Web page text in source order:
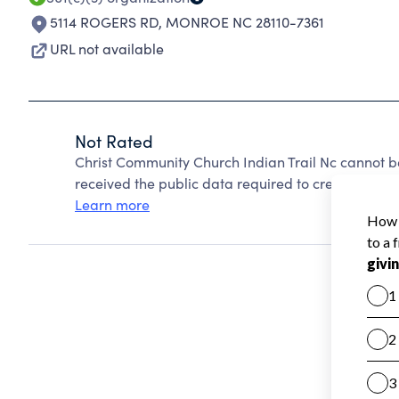
5114 ROGERS RD, MONROE NC 28110-7361
URL not available
Not Rated
Christ Community Church Indian Trail Nc cannot
received the public data required to create a
Learn more